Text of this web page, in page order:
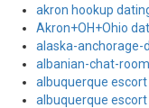
akron hookup
Akron+OH+Ohio
alaska-anchorage-
albanian-chat-
albuquerque escort
albuquerque escort